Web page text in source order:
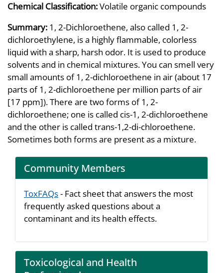
Chemical Classification:Volatile organic compounds
Summary: 1, 2-Dichloroethene, also called 1, 2-
dichloroethylene, is a highly flammable, colorless
liquid with a sharp, harsh odor. It is used to produce
solvents and in chemical mixtures. You can smell very
small amounts of 1, 2-dichloroethene in air (about 17
parts of 1, 2-dichloroethene per million parts of air
[17 ppm]). There are two forms of 1, 2-
dichloroethene; one is called cis-1, 2-dichloroethene
and the other is called trans-1,2-di-chloroethene.
Sometimes both forms are present as a mixture.
Community Members
ToxFAQs- Fact sheet that answers the most
frequently asked questions about a
contaminant and its health effects.
Toxicological and Health